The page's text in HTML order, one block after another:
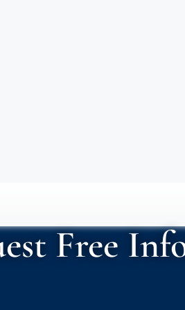
Free